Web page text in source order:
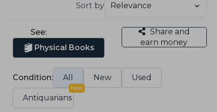
Sort by
See:
Physical Books
Share and
earn money
Condition: All New Used
Antiquarians
New